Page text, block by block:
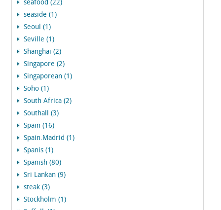
seafood (22)
seaside (1)
Seoul (1)
Seville (1)
Shanghai (2)
Singapore (2)
Singaporean (1)
Soho (1)
South Africa (2)
Southall (3)
Spain (16)
Spain.Madrid (1)
Spanis (1)
Spanish (80)
Sri Lankan (9)
steak (3)
Stockholm (1)